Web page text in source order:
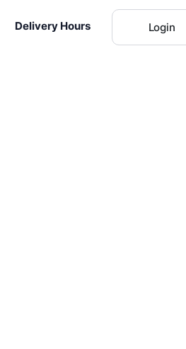
Delivery Hours Login